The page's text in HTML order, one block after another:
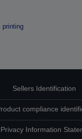
printing
Sellers Identification
compliance
Privacy Information